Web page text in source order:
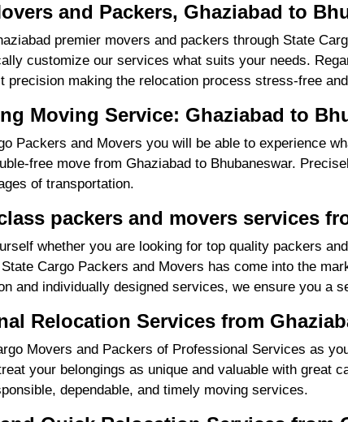
and Packers, Ghaziabad to
premier movers and packers through State
customize our services what suits your needs.
precision making the relocation process stress-free
Moving Service: Ghaziabad to
Packers and Movers you will be able to experience
free move from Ghaziabad to Bhubaneswar.
of transportation.
packers and movers services
whether you are looking for top quality packers
Cargo Packers and Movers has come into the
and individually designed services, we ensure you a
Relocation Services from
Movers and Packers of Professional Services as
your belongings as unique and valuable with great
dependable, and timely moving services.